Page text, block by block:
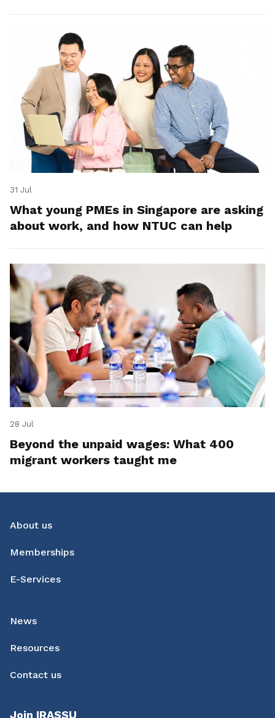
31 Jul
What young PMEs in Singapore are asking
about work, and how NTUC can help
28 Jul
Beyond the unpaid wages: What 400
migrant workers taught me
About us
Memberships
E-Services
News
Resources
Contact us
Join IRASSU